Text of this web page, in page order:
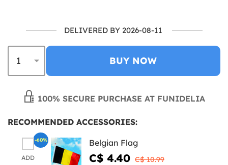
DELIVERED BY 2026-08-11
BUY NOW
100% SECURE PURCHASE AT FUNIDELIA
RECOMMENDED ACCESSORIES:
ADD
Belgian Flag
C$ 4.40 C$ 10.99
-60%